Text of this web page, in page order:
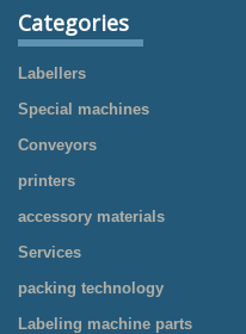
Categories
Labellers
Special machines
Conveyors
printers
accessory materials
Services
packing technology
Labeling machine parts